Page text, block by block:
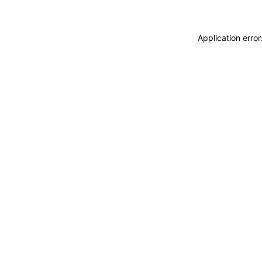
Application